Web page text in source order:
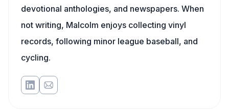
devotional anthologies, and newspapers. When
not writing, Malcolm enjoys collecting vinyl
records, following minor league baseball, and
cycling.